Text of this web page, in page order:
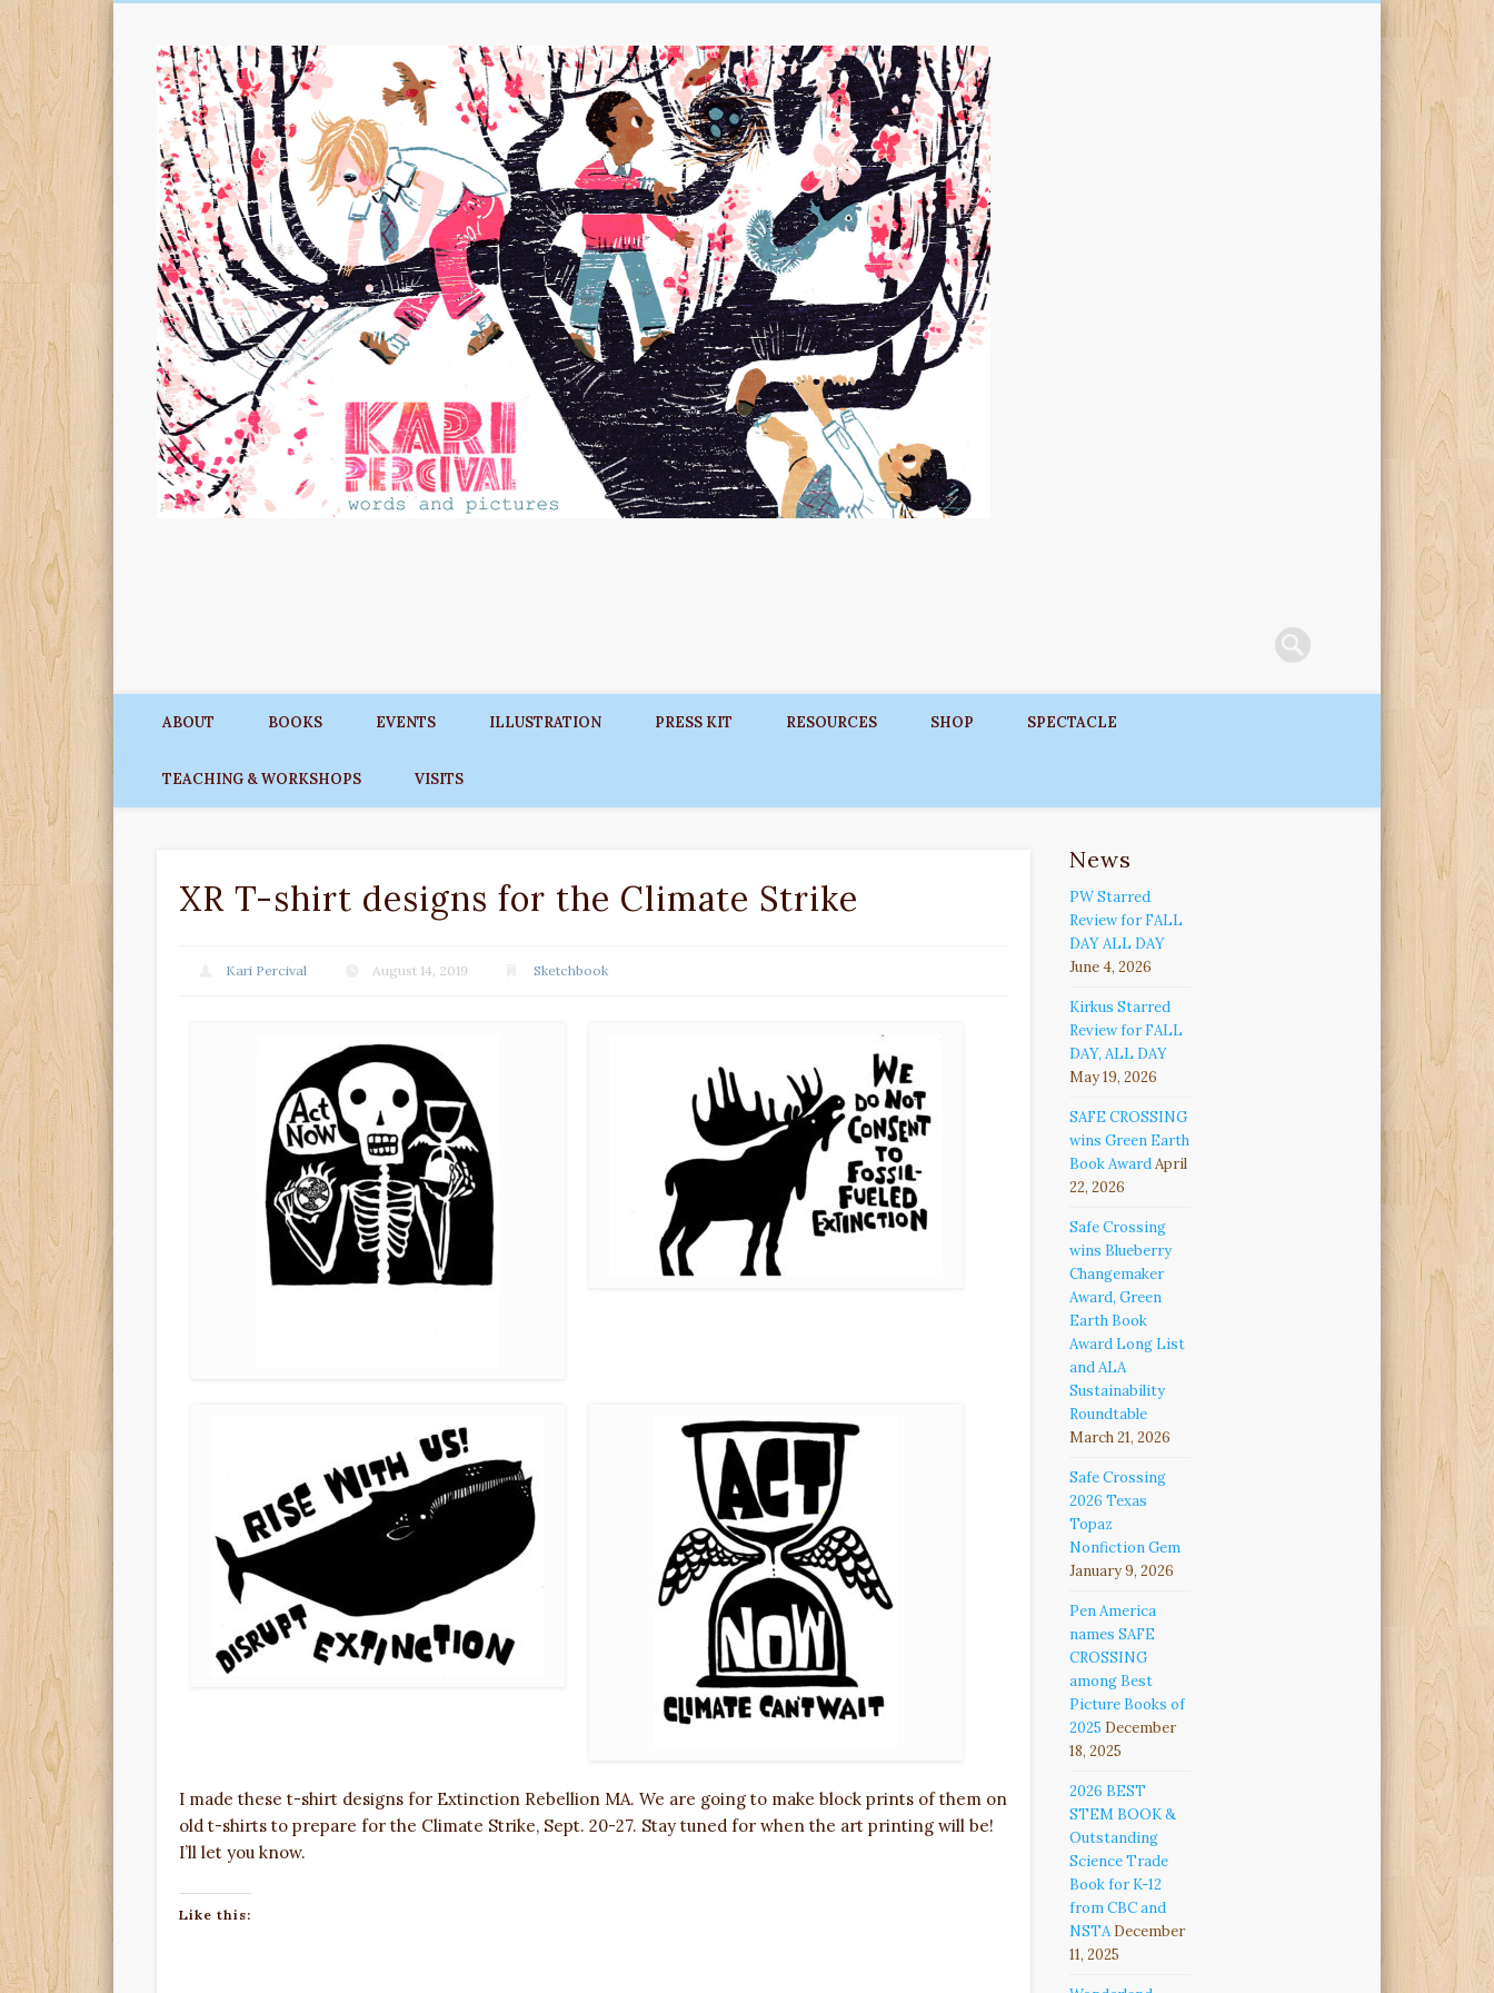
Kari Percival Words &
Pictures
ABOUT BOOKS EVENTS ILLUSTRATION PRESS KIT RESOURCES SHOP SPECTACLE
TEACHING & WORKSHOPS VISITS
XR T-shirt designs for the Climate Strike
Kari Percival August 14, 2019 Sketchbook
I made these t-shirt designs for Extinction Rebellion MA. We are going to make block prints of them on
old t-shirts to prepare for the Climate Strike, Sept. 20-27. Stay tuned for when the art printing will be!
I’ll let you know.
Like this:
News
PW Starred
Review for FALL
DAY ALL DAY
June 4, 2026
Kirkus Starred
Review for FALL
DAY, ALL DAY
May 19, 2026
SAFE CROSSING
wins Green Earth
Book Award April
22, 2026
Safe Crossing
wins Blueberry
Changemaker
Award, Green
Earth Book
Award Long List
and ALA
Sustainability
Roundtable
March 21, 2026
Safe Crossing
2026 Texas
Topaz
Nonfiction Gem
January 9, 2026
Pen America
names SAFE
CROSSING
among Best
Picture Books of
2025 December
18, 2025
2026 BEST
STEM BOOK &
Outstanding
Science Trade
Book for K-12
from CBC and
NSTA December
11, 2025